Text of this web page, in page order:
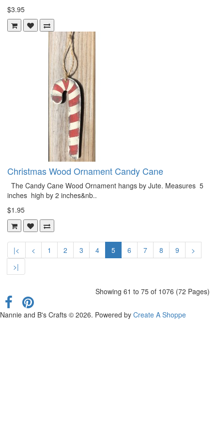
$3.95
Christmas Wood Ornament Candy Cane
The Candy Cane Wood Ornament hangs by Jute. Measures 5
inches high by 2 inches&nb..
$1.95
|< < 1 2 3 4 5 6 7 8 9
>
>|
Showing 61 to 75 of 1076 (72 Pages)
Nannie and B's Crafts © 2026. Powered by Create A Shoppe